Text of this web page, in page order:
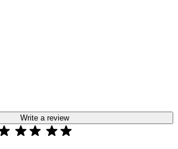
Write a review